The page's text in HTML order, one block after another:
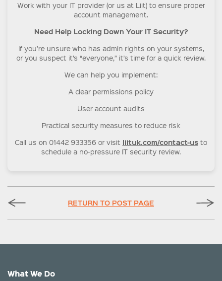
Work with your IT provider (or us at Liit) to ensure proper
account management.
Need Help Locking Down Your IT Security?
If you’re unsure who has admin rights on your systems,
or you suspect it’s “everyone,” it’s time for a quick review.
We can help you implement:
A clear permissions policy
User account audits
Practical security measures to reduce risk
Call us on 01442 933356 or visit liituk.com/contact-us to
schedule a no-pressure IT security review.
RETURN TO POST PAGE
What We Do